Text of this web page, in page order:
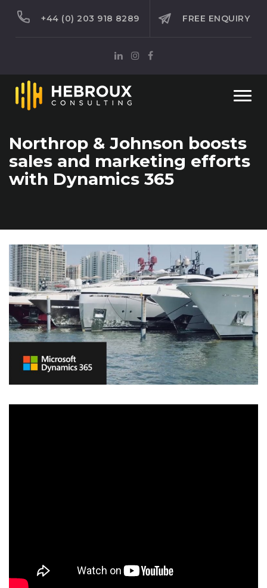
+44 (0) 203 918 8289 FREE ENQUIRY
Northrop & Johnson boosts
sales and marketing efforts
with Dynamics 365